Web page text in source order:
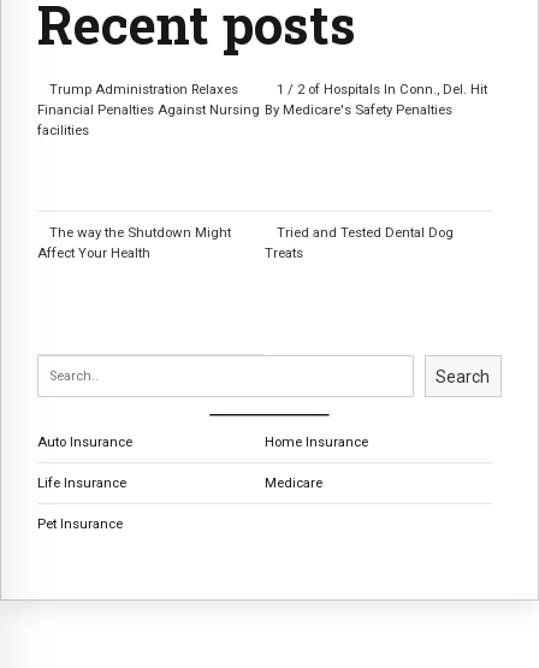
Recent posts
Trump Administration Relaxes
Financial Penalties Against Nursing
facilities
1 / 2 of Hospitals In Conn., Del. Hit
By Medicare's Safety Penalties
The way the Shutdown Might
Affect Your Health
Tried and Tested Dental Dog
Treats
Search
Auto Insurance Home Insurance
Life Insurance Medicare
Pet Insurance